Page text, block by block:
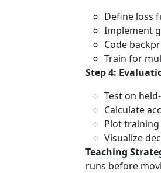
Define loss
Implement
Code
Train for
Step 4:
Test on
Calculate
Plot
Visualize
Teaching
runs before